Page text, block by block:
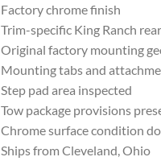
Factory chrome finish
Trim-specific King Ranch
Original factory mounting
Mounting tabs and
Step pad area inspected
Tow package provisions
Chrome surface condition
Ships from Cleveland, Ohio